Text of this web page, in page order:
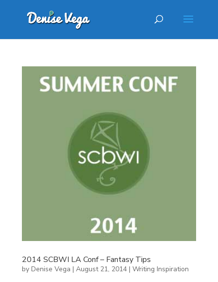
2014 SCBWI LA Conf – Fantasy Tips
by Denise Vega | August 21, 2014| Writing Inspiration